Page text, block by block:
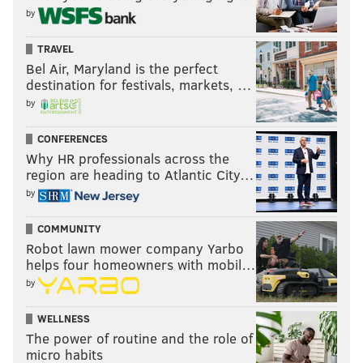
like he's been with the team longer than he has,
Grugier-Hill has the exact same tenure. He'll be a free
agent in 2020 as well.
Paul Worrilow (UFA): Worrilow signed back with
the team after tearing his ACL in OTAs last year.
L.J. Fort (team option)
: The Eagles signed Fort to a
three-year deal this offseason, but it's really more like
a series of one-year deals, as they have team options
in 2020 and 2021.
by
TRAVEL
Bel Air, Maryland is the perfect
destination for festivals, markets, …
by
CONFERENCES
Why HR professionals across the
region are heading to Atlantic City…
by
COMMUNITY
Robot lawn mower company Yarbo
helps four homeowners with mobil…
by
WELLNESS
The power of routine and the role of
micro habits